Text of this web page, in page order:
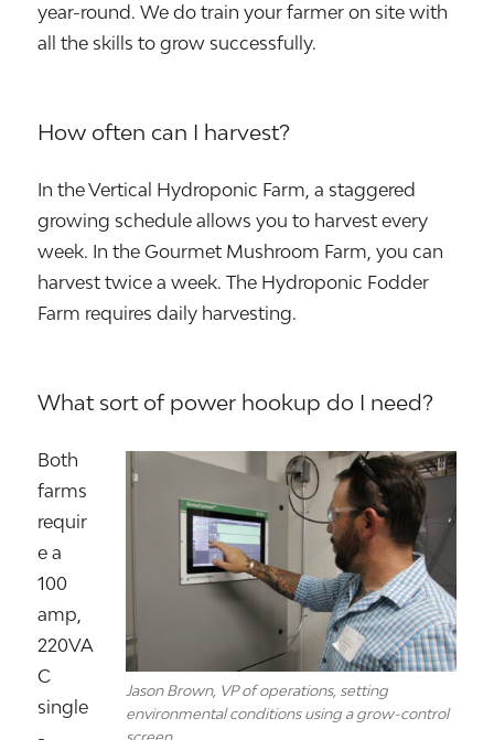
year-round. We do train your farmer on site with
all the skills to grow successfully.
How often can I harvest?
In the Vertical Hydroponic Farm, a staggered
growing schedule allows you to harvest every
week. In the Gourmet Mushroom Farm, you can
harvest twice a week. The Hydroponic Fodder
Farm requires daily harvesting.
What sort of power hookup do I need?
Jason Brown, VP of operations, setting
environmental conditions using a grow-control
Both
farms
requir
e a
100
amp,
220VA
C
single